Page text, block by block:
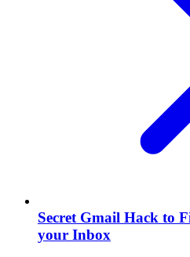
Secret Gmail Hack to
your Inbox